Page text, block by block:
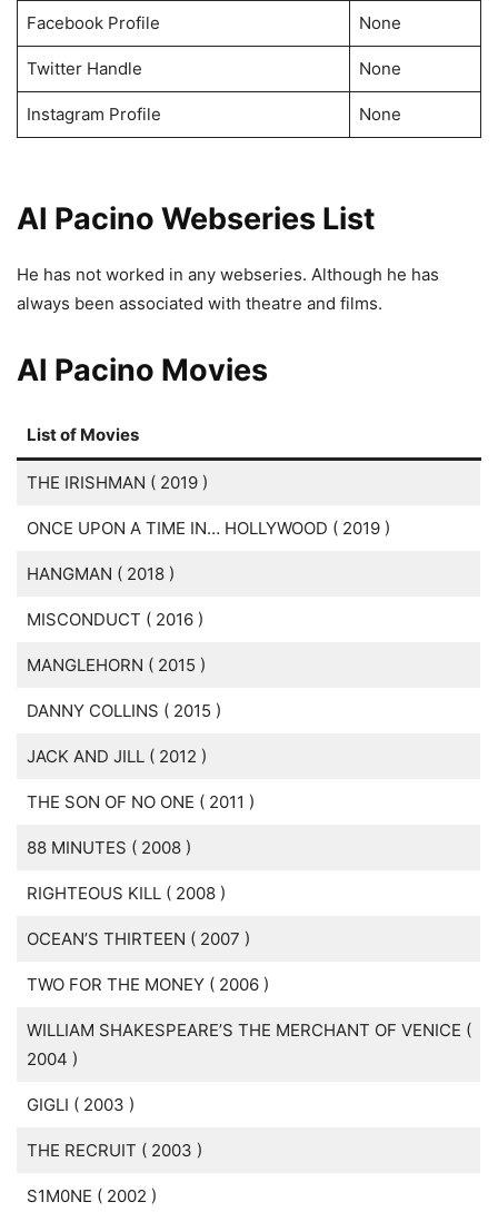
Facebook Profile None
Twitter Handle None
Instagram Profile None
AI Pacino Webseries List
He has not worked in any webseries. Although he has
always been associated with theatre and films.
AI Pacino Movies
List of Movies
THE IRISHMAN ( 2019 )
ONCE UPON A TIME IN… HOLLYWOOD ( 2019 )
HANGMAN ( 2018 )
MISCONDUCT ( 2016 )
MANGLEHORN ( 2015 )
DANNY COLLINS ( 2015 )
JACK AND JILL ( 2012 )
THE SON OF NO ONE ( 2011 )
88 MINUTES ( 2008 )
RIGHTEOUS KILL ( 2008 )
OCEAN’S THIRTEEN ( 2007 )
TWO FOR THE MONEY ( 2006 )
WILLIAM SHAKESPEARE’S THE MERCHANT OF VENICE (
2004 )
GIGLI ( 2003 )
THE RECRUIT ( 2003 )
S1M0NE ( 2002 )